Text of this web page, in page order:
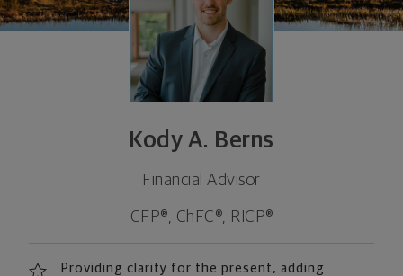
Kody A. Berns
Financial Advisor
CFP®, ChFC®, RICP®
Providing clarity for the present, adding